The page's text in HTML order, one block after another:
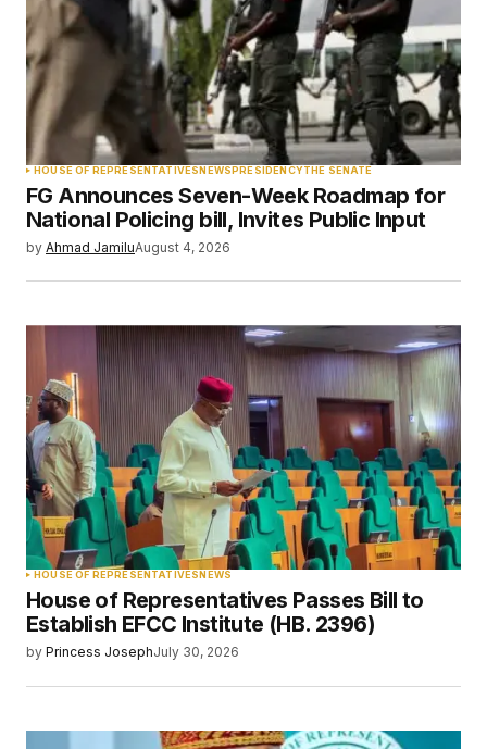
Comment*
Your Name
Your E-mail*
browser for the next time I comment.
Submit Comment
HOUSE OF REPRESENTATIVESNEWSPRESIDENCYTHE SENATE
FG Announces Seven-Week Roadmap for
National Policing bill, Invites Public Input
by Ahmad JamiluAugust 4, 2026
HOUSE OF REPRESENTATIVESNEWS
House of Representatives Passes Bill to
Establish EFCC Institute (HB. 2396)
by Princess JosephJuly 30, 2026